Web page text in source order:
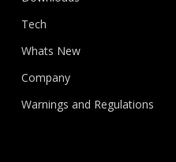
Tech
Whats New
Company
Warnings and Regulations